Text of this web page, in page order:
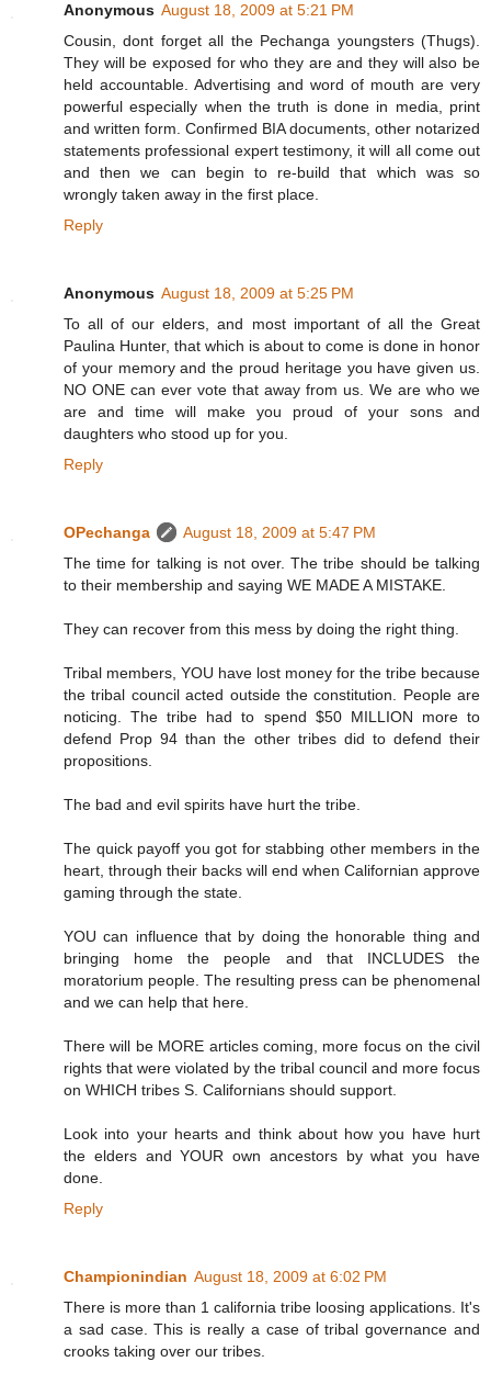
Anonymous August 18, 2009 at 5:21 PM
Cousin, dont forget all the Pechanga youngsters (Thugs).
They will be exposed for who they are and they will also be
held accountable. Advertising and word of mouth are very
powerful especially when the truth is done in media, print
and written form. Confirmed BIA documents, other notarized
statements professional expert testimony, it will all come out
and then we can begin to re-build that which was so
wrongly taken away in the first place.
Reply
Anonymous August 18, 2009 at 5:25 PM
To all of our elders, and most important of all the Great
Paulina Hunter, that which is about to come is done in honor
of your memory and the proud heritage you have given us.
NO ONE can ever vote that away from us. We are who we
are and time will make you proud of your sons and
daughters who stood up for you.
Reply
OPechanga
August 18, 2009 at 5:47 PM
The time for talking is not over. The tribe should be talking
to their membership and saying WE MADE A MISTAKE.
They can recover from this mess by doing the right thing.
Tribal members, YOU have lost money for the tribe because
the tribal council acted outside the constitution. People are
noticing. The tribe had to spend $50 MILLION more to
defend Prop 94 than the other tribes did to defend their
propositions.
The bad and evil spirits have hurt the tribe.
The quick payoff you got for stabbing other members in the
heart, through their backs will end when Californian approve
gaming through the state.
YOU can influence that by doing the honorable thing and
bringing home the people and that INCLUDES the
moratorium people. The resulting press can be phenomenal
and we can help that here.
There will be MORE articles coming, more focus on the civil
rights that were violated by the tribal council and more focus
on WHICH tribes S. Californians should support.
Look into your hearts and think about how you have hurt
the elders and YOUR own ancestors by what you have
done.
Reply
Championindian August 18, 2009 at 6:02 PM
There is more than 1 california tribe loosing applications. It's
a sad case. This is really a case of tribal governance and
crooks taking over our tribes.